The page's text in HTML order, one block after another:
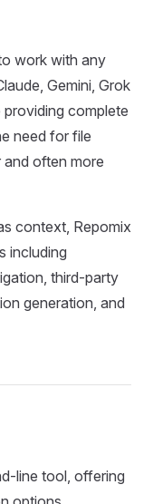
work with any
Gemini, Grok
complete
need for file
often more
context, Repomix
including
third-party
generation, and
line tool, offering